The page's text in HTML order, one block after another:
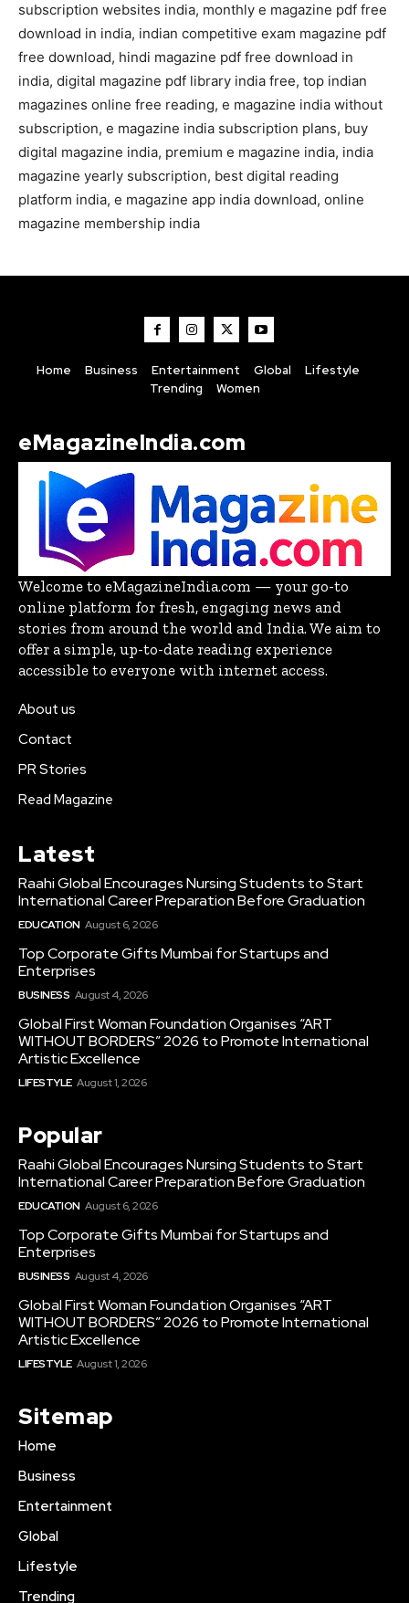
subscription websites india, monthly e magazine pdf free
download in india, indian competitive exam magazine pdf
free download, hindi magazine pdf free download in
india, digital magazine pdf library india free, top indian
magazines online free reading, e magazine india without
subscription, e magazine india subscription plans, buy
digital magazine india, premium e magazine india, india
magazine yearly subscription, best digital reading
platform india, e magazine app india download, online
magazine membership india
Home Business Entertainment Global
Lifestyle
Trending
Women
eMagazineIndia.com
Welcome to eMagazineIndia.com — your go-to
online platform for fresh, engaging news and
stories from around the world and India. We aim to
offer a simple, up-to-date reading experience
accessible to everyone with internet access.
About us
Contact
PR Stories
Read Magazine
Latest
Raahi Global Encourages Nursing Students to Start
International Career Preparation Before Graduation
EDUCATION August 6, 2026
Top Corporate Gifts Mumbai for Startups and
Enterprises
BUSINESS August 4, 2026
Global First Woman Foundation Organises “ART
WITHOUT BORDERS” 2026 to Promote International
Artistic Excellence
LIFESTYLE August 1, 2026
Popular
Raahi Global Encourages Nursing Students to Start
International Career Preparation Before Graduation
EDUCATION August 6, 2026
Top Corporate Gifts Mumbai for Startups and
Enterprises
BUSINESS August 4, 2026
Global First Woman Foundation Organises “ART
WITHOUT BORDERS” 2026 to Promote International
Artistic Excellence
LIFESTYLE August 1, 2026
Sitemap
Home
Business
Entertainment
Global
Lifestyle
Trending